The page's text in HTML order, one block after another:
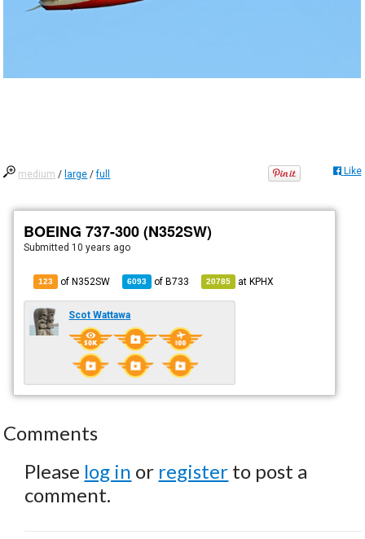
medium / large /full Like
BOEING 737-300 (N352SW)
Submitted 10 years ago
123 of N352SW 6093 ofB733 20785 atKPHX
Scot Wattawa
Comments
Please log in or register to post a
comment.